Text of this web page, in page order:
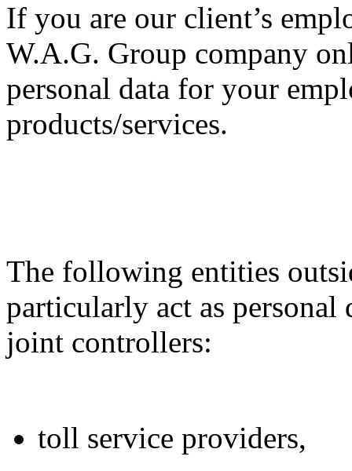
If you are our client’s
W.A.G. Group company
personal data for your
products/services.
The following entities
particularly act as personal
joint controllers:
toll service providers,